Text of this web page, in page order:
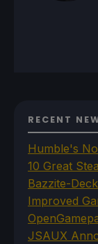
RECENT
Humble's
10 Great
Bazzite-
Improved
JSAUX